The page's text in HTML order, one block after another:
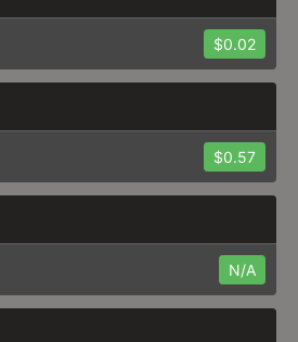
$0.02
$0.57
N/A